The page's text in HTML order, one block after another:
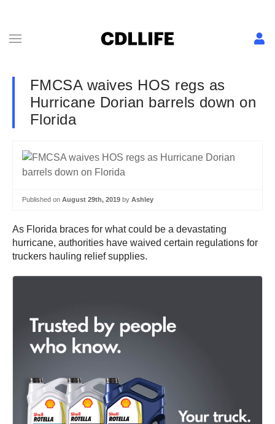
FMCSA waives HOS regs as
Hurricane Dorian barrels down on
Florida
Published on August 29th, 2019 by Ashley
As Florida braces for what could be a devastating
hurricane, authorities have waived certain regulations for
truckers hauling relief supplies.